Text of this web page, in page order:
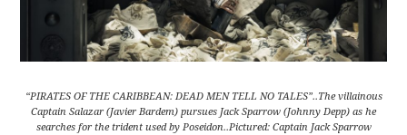
“PIRATES OF THE CARIBBEAN: DEAD MEN TELL NO TALES”..The villainous
Captain Salazar (Javier Bardem) pursues Jack Sparrow (Johnny Depp) as he
searches for the trident used by Poseidon..Pictured: Captain Jack Sparrow